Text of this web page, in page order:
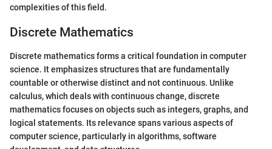
complexities of this field.
Discrete Mathematics
Discrete mathematics forms a critical foundation in computer
science. It emphasizes structures that are fundamentally
countable or otherwise distinct and not continuous. Unlike
calculus, which deals with continuous change, discrete
mathematics focuses on objects such as integers, graphs, and
logical statements. Its relevance spans various aspects of
computer science, particularly in algorithms, software